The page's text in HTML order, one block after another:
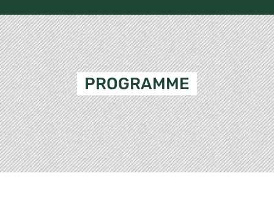
PROGRAMME